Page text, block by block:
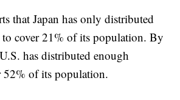
that Japan has only distributed
to cover 21% of its population. By
has distributed enough
52% of its population.